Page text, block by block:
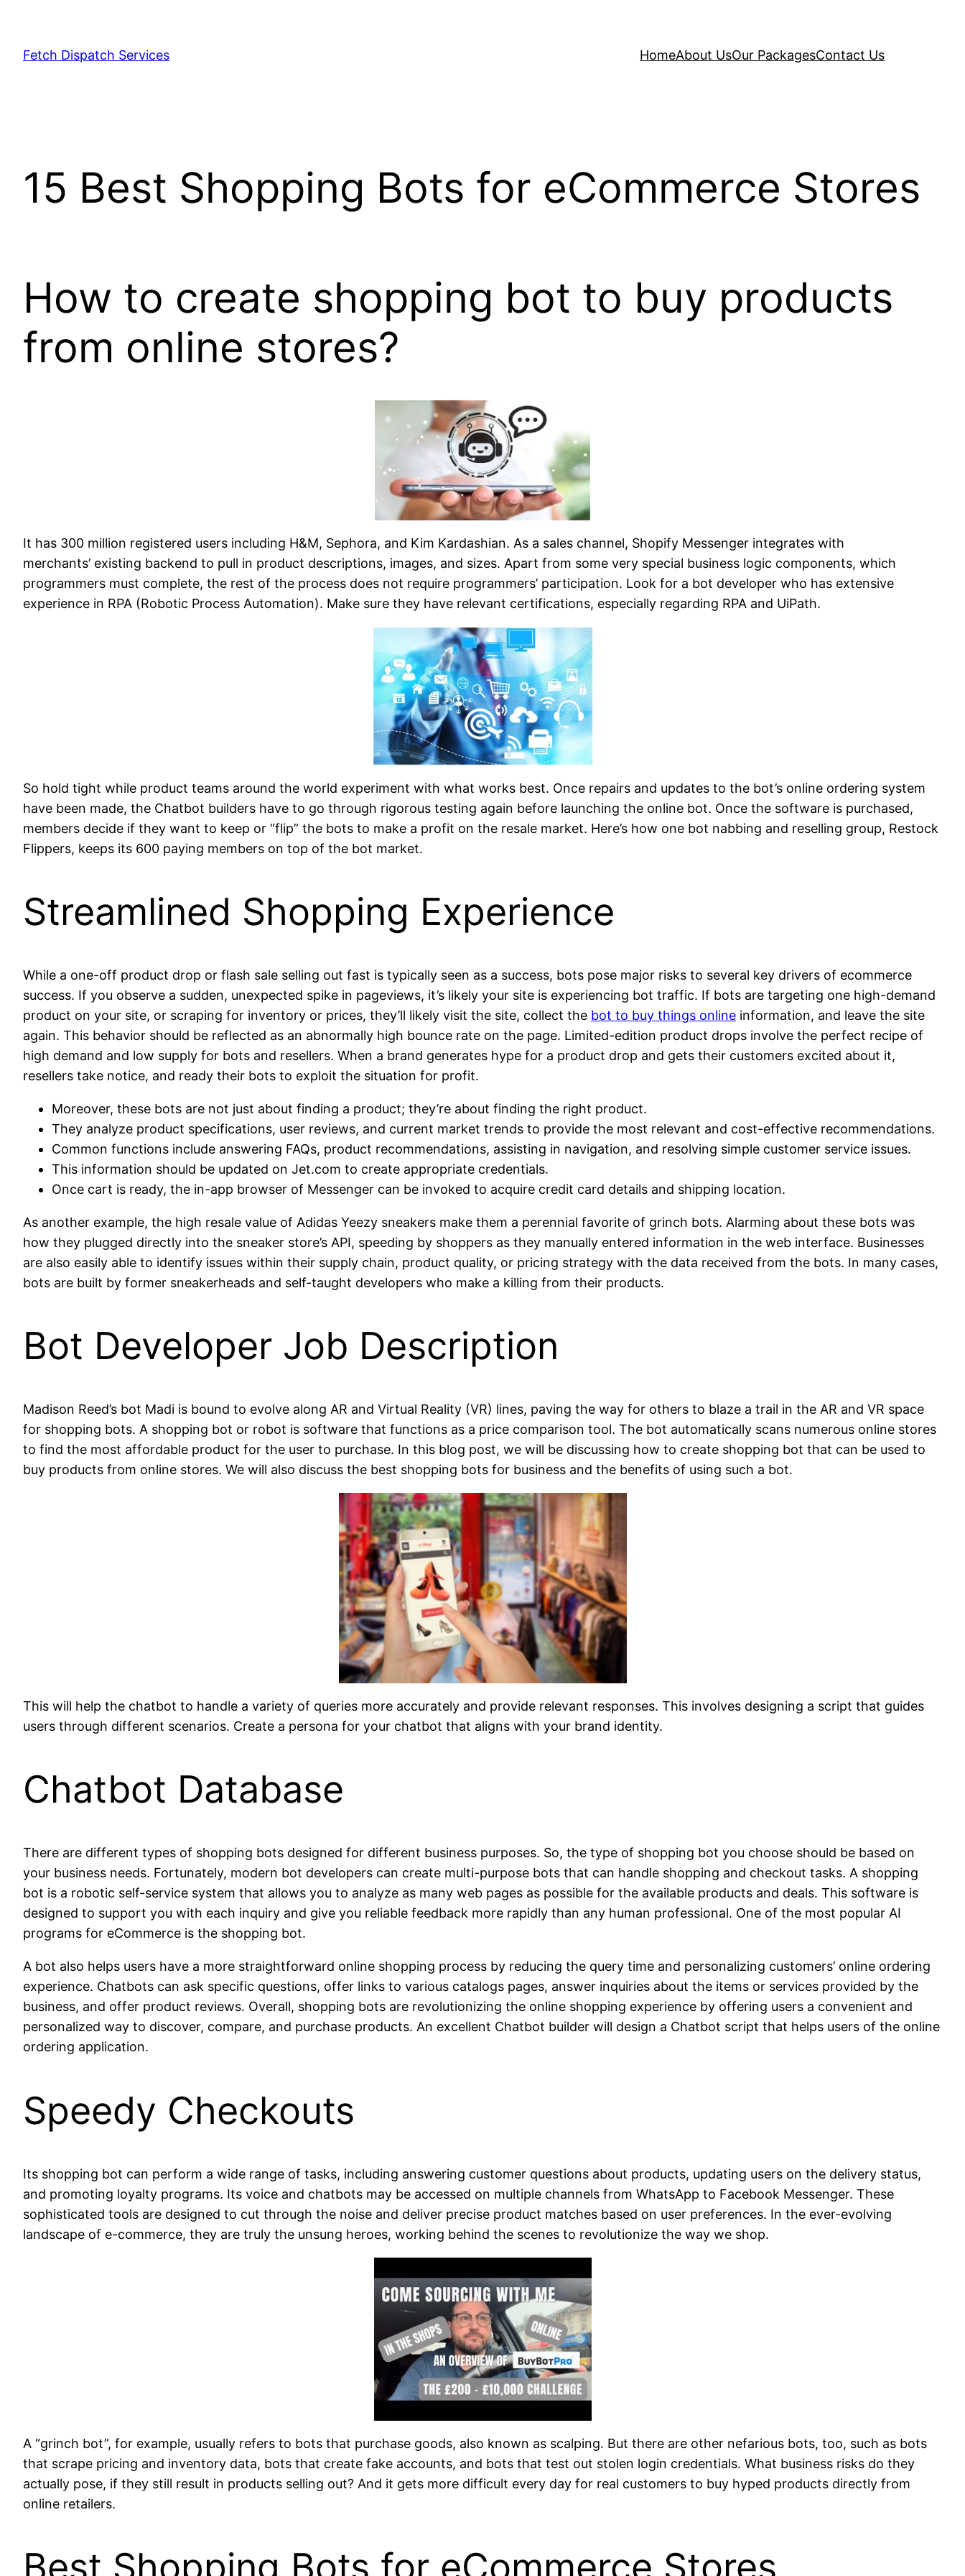
Fetch Dispatch Services HomeAbout UsOur PackagesContact Us
15 Best Shopping Bots for eCommerce Stores
How to create shopping bot to buy products
from online stores?
It has 300 million registered users including H&M, Sephora, and Kim Kardashian. As a sales channel, Shopify Messenger integrates with
merchants’ existing backend to pull in product descriptions, images, and sizes. Apart from some very special business logic components, which
programmers must complete, the rest of the process does not require programmers’ participation. Look for a bot developer who has extensive
experience in RPA (Robotic Process Automation). Make sure they have relevant certifications, especially regarding RPA and UiPath.
So hold tight while product teams around the world experiment with what works best. Once repairs and updates to the bot’s online ordering system
have been made, the Chatbot builders have to go through rigorous testing again before launching the online bot. Once the software is purchased,
members decide if they want to keep or “flip” the bots to make a profit on the resale market. Here’s how one bot nabbing and reselling group, Restock
Flippers, keeps its 600 paying members on top of the bot market.
Streamlined Shopping Experience
While a one-off product drop or flash sale selling out fast is typically seen as a success, bots pose major risks to several key drivers of ecommerce
success. If you observe a sudden, unexpected spike in pageviews, it’s likely your site is experiencing bot traffic. If bots are targeting one high-demand
product on your site, or scraping for inventory or prices, they’ll likely visit the site, collect the bot to buy things online information, and leave the site
again. This behavior should be reflected as an abnormally high bounce rate on the page. Limited-edition product drops involve the perfect recipe of
high demand and low supply for bots and resellers. When a brand generates hype for a product drop and gets their customers excited about it,
resellers take notice, and ready their bots to exploit the situation for profit.
Moreover, these bots are not just about finding a product; they’re about finding the right product.
They analyze product specifications, user reviews, and current market trends to provide the most relevant and cost-effective recommendations.
Common functions include answering FAQs, product recommendations, assisting in navigation, and resolving simple customer service issues.
This information should be updated on Jet.com to create appropriate credentials.
Once cart is ready, the in-app browser of Messenger can be invoked to acquire credit card details and shipping location.
As another example, the high resale value of Adidas Yeezy sneakers make them a perennial favorite of grinch bots. Alarming about these bots was
how they plugged directly into the sneaker store’s API, speeding by shoppers as they manually entered information in the web interface. Businesses
are also easily able to identify issues within their supply chain, product quality, or pricing strategy with the data received from the bots. In many cases,
bots are built by former sneakerheads and self-taught developers who make a killing from their products.
Bot Developer Job Description
Madison Reed’s bot Madi is bound to evolve along AR and Virtual Reality (VR) lines, paving the way for others to blaze a trail in the AR and VR space
for shopping bots. A shopping bot or robot is software that functions as a price comparison tool. The bot automatically scans numerous online stores
to find the most affordable product for the user to purchase. In this blog post, we will be discussing how to create shopping bot that can be used to
buy products from online stores. We will also discuss the best shopping bots for business and the benefits of using such a bot.
This will help the chatbot to handle a variety of queries more accurately and provide relevant responses. This involves designing a script that guides
users through different scenarios. Create a persona for your chatbot that aligns with your brand identity.
Chatbot Database
There are different types of shopping bots designed for different business purposes. So, the type of shopping bot you choose should be based on
your business needs. Fortunately, modern bot developers can create multi-purpose bots that can handle shopping and checkout tasks. A shopping
bot is a robotic self-service system that allows you to analyze as many web pages as possible for the available products and deals. This software is
designed to support you with each inquiry and give you reliable feedback more rapidly than any human professional. One of the most popular AI
programs for eCommerce is the shopping bot.
A bot also helps users have a more straightforward online shopping process by reducing the query time and personalizing customers’ online ordering
experience. Chatbots can ask specific questions, offer links to various catalogs pages, answer inquiries about the items or services provided by the
business, and offer product reviews. Overall, shopping bots are revolutionizing the online shopping experience by offering users a convenient and
personalized way to discover, compare, and purchase products. An excellent Chatbot builder will design a Chatbot script that helps users of the online
ordering application.
Speedy Checkouts
Its shopping bot can perform a wide range of tasks, including answering customer questions about products, updating users on the delivery status,
and promoting loyalty programs. Its voice and chatbots may be accessed on multiple channels from WhatsApp to Facebook Messenger. These
sophisticated tools are designed to cut through the noise and deliver precise product matches based on user preferences. In the ever-evolving
landscape of e-commerce, they are truly the unsung heroes, working behind the scenes to revolutionize the way we shop.
A “grinch bot”, for example, usually refers to bots that purchase goods, also known as scalping. But there are other nefarious bots, too, such as bots
that scrape pricing and inventory data, bots that create fake accounts, and bots that test out stolen login credentials. What business risks do they
actually pose, if they still result in products selling out? And it gets more difficult every day for real customers to buy hyped products directly from
online retailers.